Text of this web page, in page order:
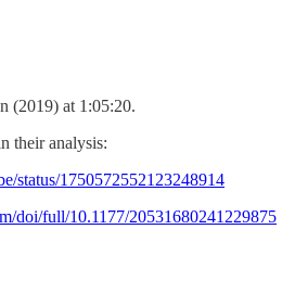
(2019) at 1:05:20.
their analysis:
status/1750572552123248914
doi/full/10.1177/20531680241229875